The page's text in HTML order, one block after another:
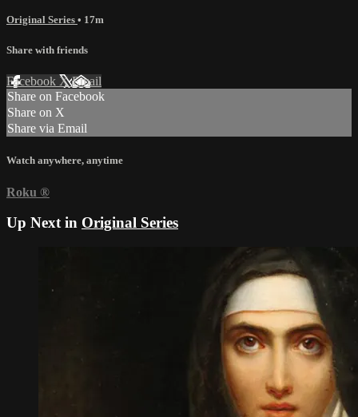
Original Series • 17m
Share with friends
Facebook XEmail
Share on Facebook
Share on X
Share via Email
Watch anywhere, anytime
Roku ®
Up Next in Original Series